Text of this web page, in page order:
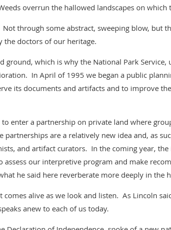
overrun the hallowed landscapes on which
through some abstract, sweeping blow, but
the doctors of our heritage.
ground, which is why the National Park
In April of 1995 we began a public
its documents and artifacts and to improve
enter a partnership on private land where
partnerships are a relatively new idea and, as
and artifact curators. In the coming year, the
our interpretive program and make
he said here reverberate more deeply in the
alive as we look and listen. As Lincoln
anew to each of us today.